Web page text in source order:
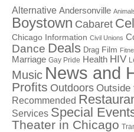
Alternative Andersonville
Boystown Cabaret
Chicago Information Civil Unions
Dance Deals Drag Film
Marriage Gay Pride Health HIV
Music News and
Profits Outdoors Outside
Recommended
Services Special
Theater in Chicago